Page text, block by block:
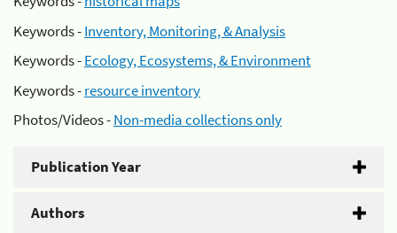
Keywords -Inventory, Monitoring, & Analysis
Keywords -Ecology, Ecosystems, & Environment
Keywords -resource inventory
Photos/Videos -Non-media collections only
Publication Year
Authors